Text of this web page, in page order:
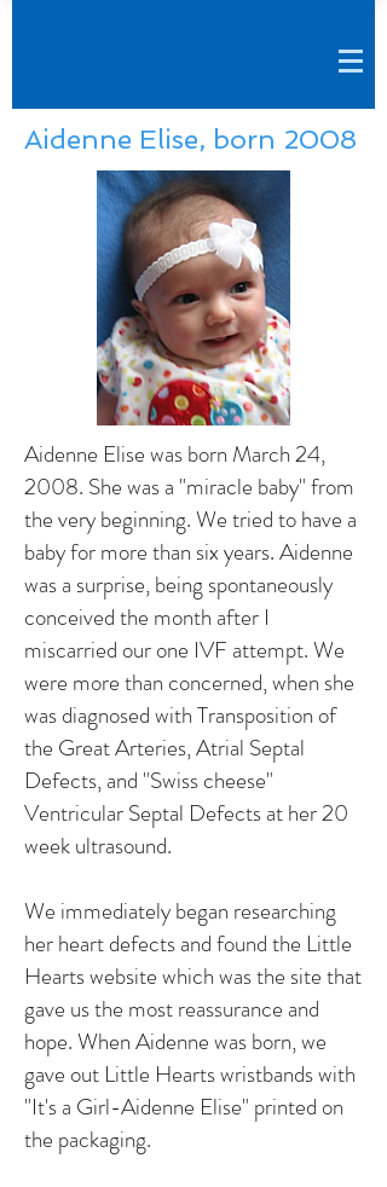
Aidenne Elise, born 2008
Aidenne Elise was born March 24,
2008. She was a "miracle baby" from
the very beginning. We tried to have a
baby for more than six years. Aidenne
was a surprise, being spontaneously
conceived the month after I
miscarried our one IVF attempt. We
were more than concerned, when she
was diagnosed with Transposition of
the Great Arteries, Atrial Septal
Defects, and "Swiss cheese"
Ventricular Septal Defects at her 20
week ultrasound.
We immediately began researching
her heart defects and found the Little
Hearts website which was the site that
gave us the most reassurance and
hope. When Aidenne was born, we
gave out Little Hearts wristbands with
"It's a Girl-Aidenne Elise" printed on
the packaging.